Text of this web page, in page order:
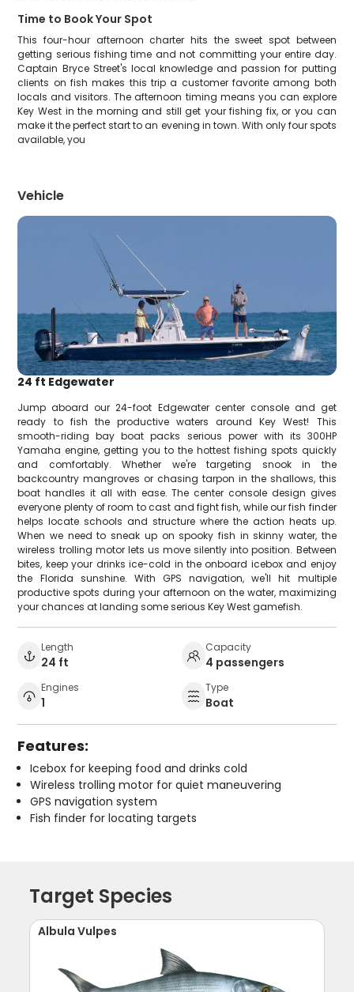
Time to Book Your Spot
This four-hour afternoon charter hits the sweet spot between
getting serious fishing time and not committing your entire day.
Captain Bryce Street's local knowledge and passion for putting
clients on fish makes this trip a customer favorite among both
locals and visitors. The afternoon timing means you can explore
Key West in the morning and still get your fishing fix, or you can
make it the perfect start to an evening in town. With only four spots
available, you
Vehicle
24 ft Edgewater
Jump aboard our 24-foot Edgewater center console and get
ready to fish the productive waters around Key West! This
smooth-riding bay boat packs serious power with its 300HP
Yamaha engine, getting you to the hottest fishing spots quickly
and comfortably. Whether we're targeting snook in the
backcountry mangroves or chasing tarpon in the shallows, this
boat handles it all with ease. The center console design gives
everyone plenty of room to cast and fight fish, while our fish finder
helps locate schools and structure where the action heats up.
When we need to sneak up on spooky fish in skinny water, the
wireless trolling motor lets us move silently into position. Between
bites, keep your drinks ice-cold in the onboard icebox and enjoy
the Florida sunshine. With GPS navigation, we'll hit multiple
productive spots during your afternoon on the water, maximizing
your chances at landing some serious Key West gamefish.
Length
24 ft
Capacity
4 passengers
Engines
1
Type
Boat
Features:
Icebox for keeping food and drinks cold
Wireless trolling motor for quiet maneuvering
GPS navigation system
Fish finder for locating targets
Target Species
Albula Vulpes